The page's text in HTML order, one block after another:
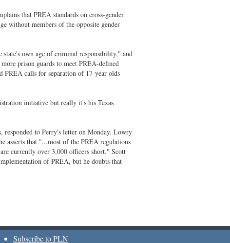
that PREA standards on cross-gender
without members of the opposite gender
own age of criminal responsibility," and
prison guards to meet PREA-defined
PREA calls for separation of 17-year olds
initiative but really it's his Texas
responded to Perry's letter on Monday. Lowry
asserts that "...most of the PREA regulations
currently over 3,000 officers short." Scott
of PREA, but he doubts that
Subscribe to PLN